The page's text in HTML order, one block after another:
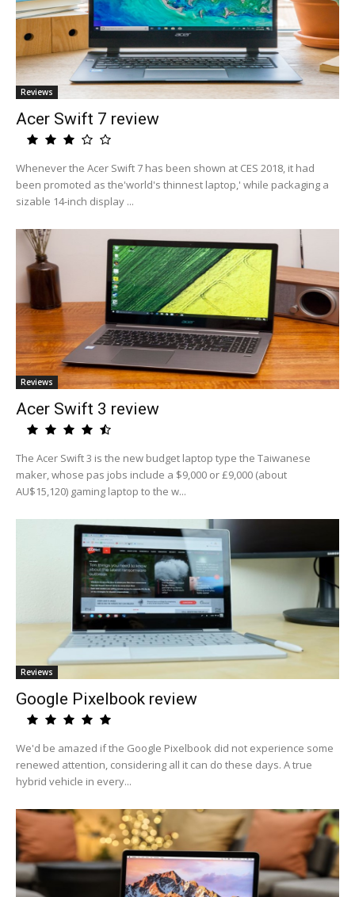
Reviews
Acer Swift 7 review
Whenever the Acer Swift 7 has been shown at CES 2018, it had
been promoted as the'world's thinnest laptop,' while packaging a
sizable 14-inch display ...
Reviews
Acer Swift 3 review
The Acer Swift 3 is the new budget laptop type the Taiwanese
maker, whose pas jobs include a $9,000 or £9,000 (about
AU$15,120) gaming laptop to the w...
Reviews
Google Pixelbook review
We'd be amazed if the Google Pixelbook did not experience some
renewed attention, considering all it can do these days. A true
hybrid vehicle in every...